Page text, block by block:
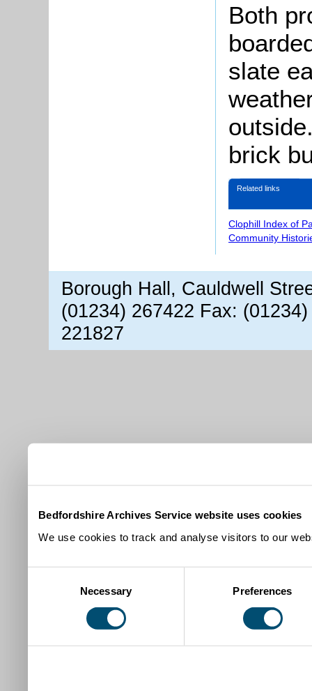
Bedfordshire Archives Service website uses cookies
We use cookies to track and analyse visitors to our
Necessary Preferences
Both
slate
brick
Related links
Clophill Index of
Community
Borough Hall, Cauldwell
(01234) 267422 Fax:
221827